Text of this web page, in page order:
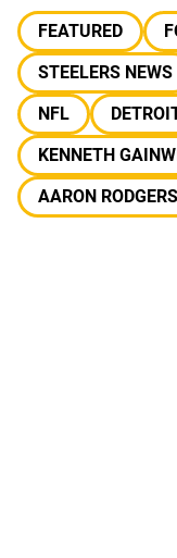
FEATURED
STEELERS NEWS
NFL
KENNETH
AARON RODGERS